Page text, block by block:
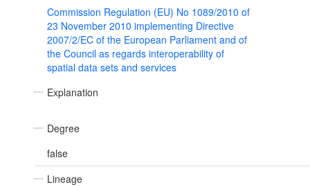
Commission Regulation (EU) No 1089/2010 of
23 November 2010 implementing Directive
2007/2/EC of the European Parliament and of
the Council as regards interoperability of
spatial data sets and services
Explanation
Degree
false
Lineage